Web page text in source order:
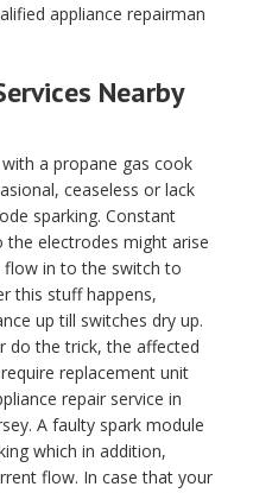
appliance repairman
Nearby
a propane gas cook
ceaseless or lack
sparking. Constant
the electrodes might arise
in to the switch to
this stuff happens,
up till switches dry up.
do the trick, the affected
replacement unit
repair service in
A faulty spark module
which in addition,
flow. In case that your